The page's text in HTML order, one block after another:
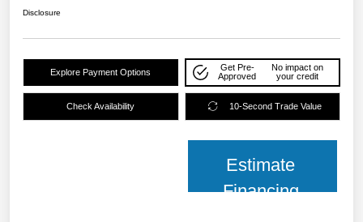
Disclosure
Explore Payment Options
Get Pre-
Approved
No impact on
your credit
Check Availability 10-Second Trade Value
Estimate
Financing